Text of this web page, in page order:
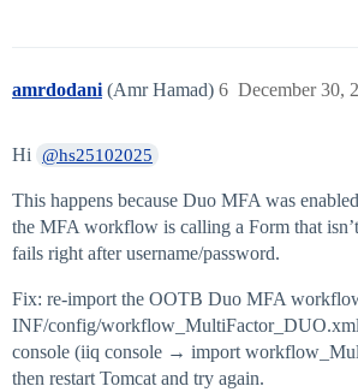
amrdodani (Amr Hamad) December 30,
6
Hi @hs25102025
This happens because Duo MFA was
the MFA workflow is calling a Form that
fails right after username/password.
Fix: re-import the OOTB Duo MFA
INF/config/
console (iiq console → import
then restart Tomcat and try again.